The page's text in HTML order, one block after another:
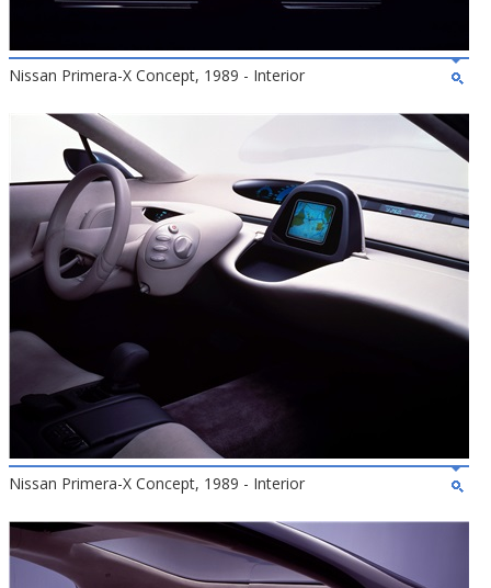
Nissan Primera-X Concept, 1989 - Interior
Nissan Primera-X Concept, 1989 - Interior